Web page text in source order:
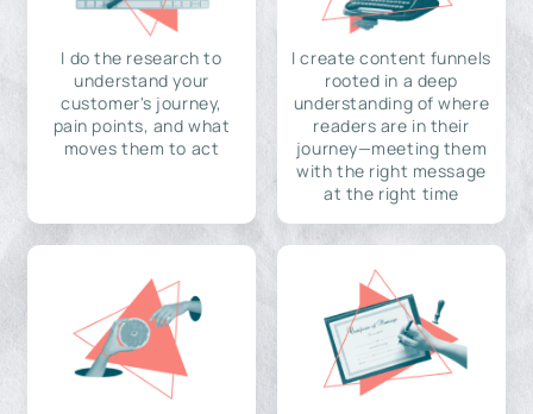
I do the research to
understand your
customer's journey,
pain points, and what
moves them to act
I create content funnels
rooted in a deep
understanding of where
readers are in their
journey—meeting them
with the right message
at the right time